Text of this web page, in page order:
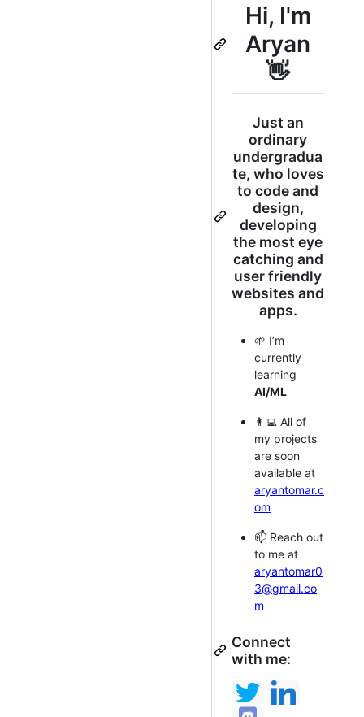
Hi, I'm
Aryan
👋
Just an
ordinary
undergradua
te, who loves
to code and
design,
developing
the most eye
catching and
user friendly
websites and
apps.
🌱 I’m
currently
learning
AI/ML
👨‍💻 All of
my projects
are soon
available at
aryantomar.c
om
📫 Reach out
to me at
aryantomar0
3@gmail.co
m
Connect
with me: